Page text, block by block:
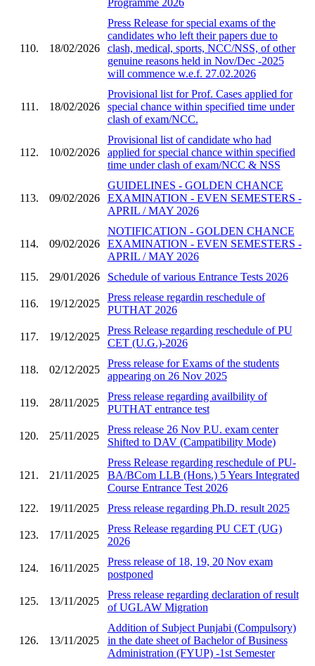
110. 18/02/2026
Press Release for special exams of the
candidates who left their papers due to
clash, medical, sports, NCC/NSS, of other
genuine reasons held in Nov/Dec -2025
will commence w.e.f. 27.02.2026
111. 18/02/2026
Provisional list for Prof. Cases applied for
special chance within specified time under
clash of exam/NCC.
112. 10/02/2026
Provisional list of candidate who had
applied for special chance within specified
time under clash of exam/NCC & NSS
113. 09/02/2026
GUIDELINES - GOLDEN CHANCE
EXAMINATION - EVEN SEMESTERS -
APRIL / MAY 2026
114. 09/02/2026
NOTIFICATION - GOLDEN CHANCE
EXAMINATION - EVEN SEMESTERS -
APRIL / MAY 2026
115.
29/01/2026 Schedule of various Entrance Tests 2026
116. 19/12/2025
Press release regardin reschedule of
PUTHAT 2026
117. 19/12/2025
Press Release regarding reschedule of PU
CET (U.G.)-2026
118. 02/12/2025
Press release for Exams of the students
appearing on 26 Nov 2025
119. 28/11/2025
Press release regarding availbility of
PUTHAT entrance test
120. 25/11/2025
Press release 26 Nov P.U. exam center
Shifted to DAV (Campatibility Mode)
121. 21/11/2025
Press Release regarding reschedule of PU-
BA/BCom LLB (Hons.) 5 Years Integrated
Course Entrance Test 2026
122.
19/11/2025 Press release regarding Ph.D. result 2025
123. 17/11/2025
Press Release regarding PU CET (UG)
2026
124. 16/11/2025
Press release of 18, 19, 20 Nov exam
postponed
125. 13/11/2025
Press release regarding declaration of result
of UGLAW Migration
126. 13/11/2025
Addition of Subject Punjabi (Compulsory)
in the date sheet of Bachelor of Business
Administration (FYUP) -1st Semester